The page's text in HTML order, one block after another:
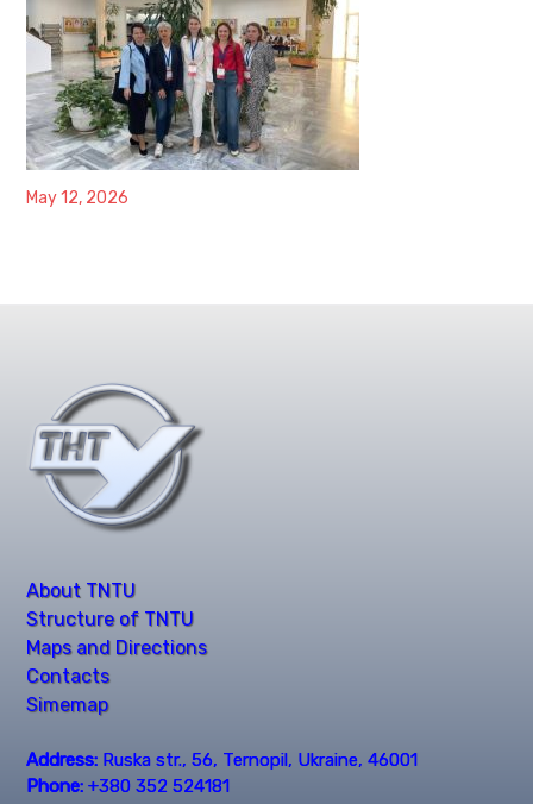
May 12, 2026
About TNTU
Structure of TNTU
Maps and Directions
Contacts
Simemap
Address: Ruska str., 56, Ternopil, Ukraine, 46001
Phone: +380 352 524181